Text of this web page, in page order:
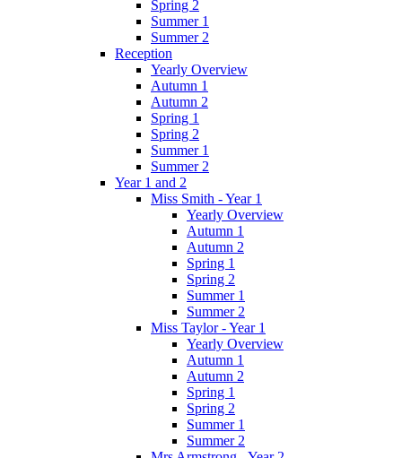
Spring 2
Summer 1
Summer 2
Reception
Yearly Overview
Autumn 1
Autumn 2
Spring 1
Spring 2
Summer 1
Summer 2
Year 1 and 2
Miss Smith - Year 1
Yearly Overview
Autumn 1
Autumn 2
Spring 1
Spring 2
Summer 1
Summer 2
Miss Taylor - Year 1
Yearly Overview
Autumn 1
Autumn 2
Spring 1
Spring 2
Summer 1
Summer 2